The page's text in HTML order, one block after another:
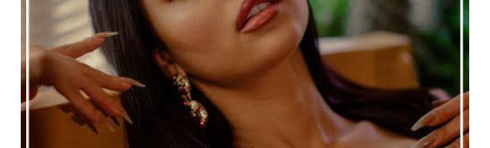
The police audio serves as a strong reminder of how
quickly life can take unexpected turns, even for well-
known figures in music. With the support of his family
and a focus on moving forward, Nas seems ready to